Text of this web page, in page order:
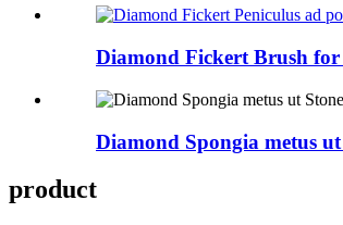
Diamond Fickert Brush for
Diamond Spongia metus
product